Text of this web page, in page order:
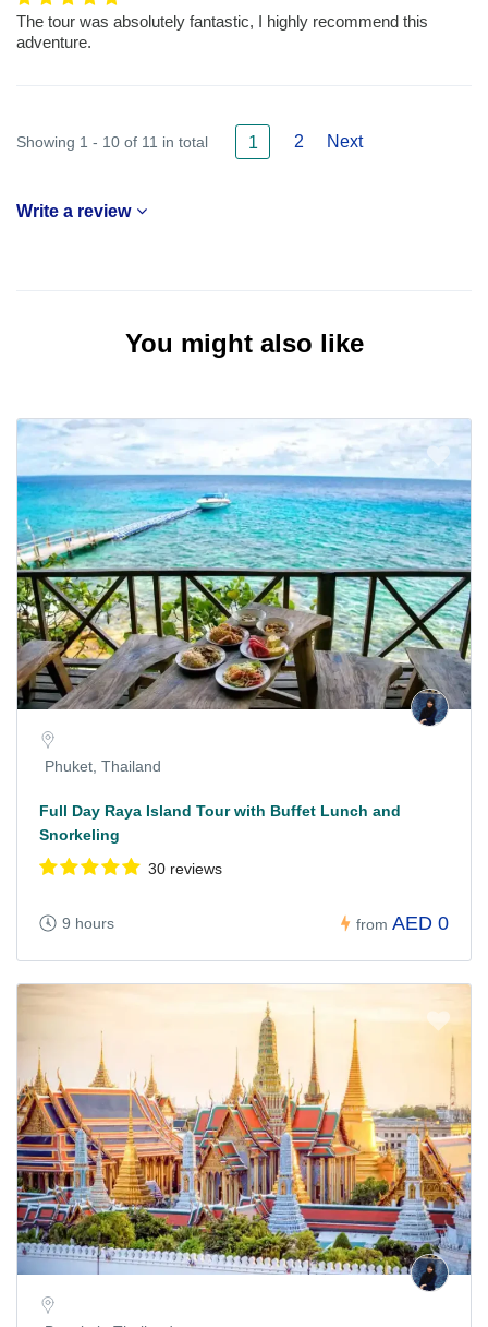
The tour was absolutely fantastic, I highly recommend this
adventure.
Showing 1 - 10 of 11 in total 1 2 Next
Write a review
You might also like
Phuket, Thailand
Full Day Raya Island Tour with Buffet Lunch and
Snorkeling
30 reviews
9 hours from AED 0